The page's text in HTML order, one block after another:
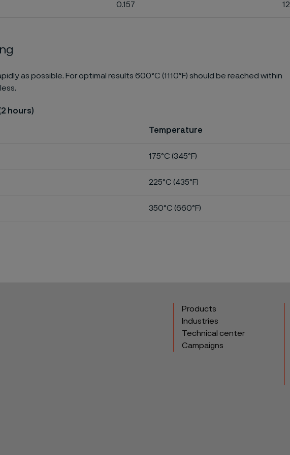
0.157 12
as possible. For optimal results 600°C (1110°F) should be reached within
hours)
Temperature
175°C (345°F)
225°C (435°F)
350°C (660°F)
Products
Industries
Technical center
Campaigns